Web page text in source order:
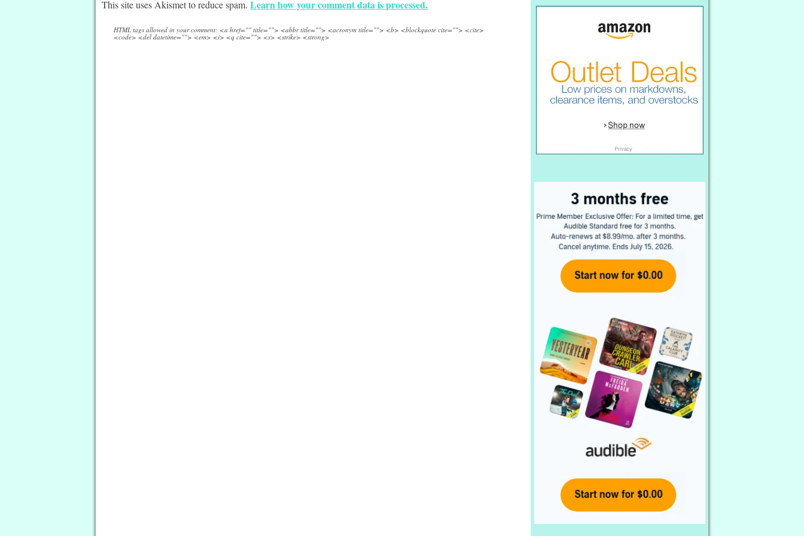
This site uses Akismet to reduce spam.Learn how your comment data is processed.
HTML tags allowed in your comment: <a href="" title=""> <abbr title=""> <acronym title=""> <b> <blockquote cite=""> <cite>
<code> <del datetime=""> <em> <i> <q cite=""> <s> <strike> <strong>